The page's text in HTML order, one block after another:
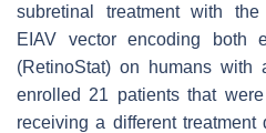
subretinal treatment with
EIAV vector encoding both
(RetinoStat) on humans with
enrolled 21 patients that
receiving a different